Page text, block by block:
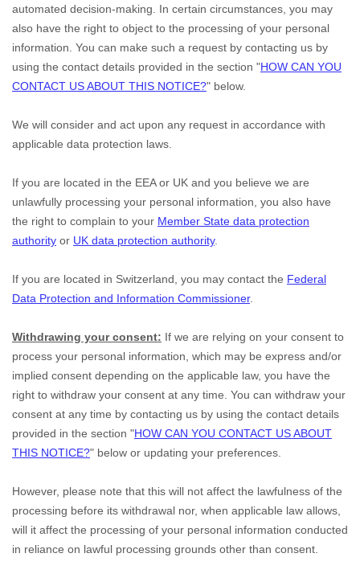
automated decision-making. In certain circumstances, you may
also have the right to object to the processing of your personal
information. You can make such a request by contacting us by
using the contact details provided in the section "HOW CAN YOU
CONTACT US ABOUT THIS NOTICE?" below.
We will consider and act upon any request in accordance with
applicable data protection laws.
If you are located in the EEA or UK and you believe we are
unlawfully processing your personal information, you also have
the right to complain to your Member State data protection
authority or UK data protection authority.
If you are located in Switzerland, you may contact the Federal
Data Protection and Information Commissioner.
Withdrawing your consent: If we are relying on your consent to
process your personal information, which may be express and/or
implied consent depending on the applicable law, you have the
right to withdraw your consent at any time. You can withdraw your
consent at any time by contacting us by using the contact details
provided in the section "HOW CAN YOU CONTACT US ABOUT
THIS NOTICE?" below or updating your preferences
However, please note that this will not affect the lawfulness of the
processing before its withdrawal nor, when applicable law allows,
will it affect the processing of your personal information conducted
in reliance on lawful processing grounds other than consent.